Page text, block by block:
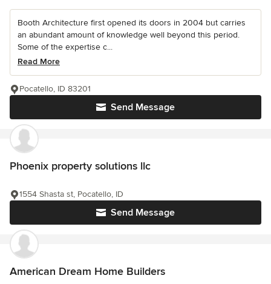
Booth Architecture first opened its doors in 2004 but carries
an abundant amount of knowledge well beyond this period.
Some of the expertise c...
Read More
Send Message
Pocatello, ID 83201
Phoenix property solutions llc
Send Message
1554 Shasta st, Pocatello, ID
American Dream Home Builders